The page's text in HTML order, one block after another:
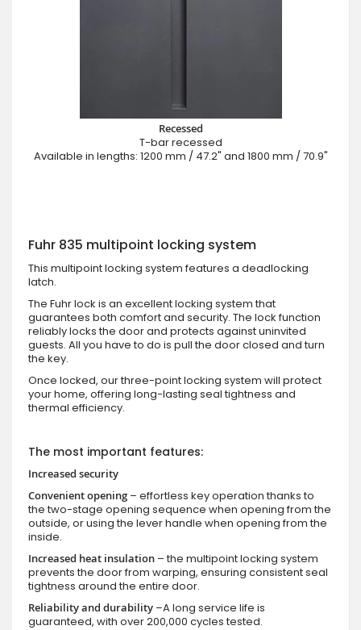
Recessed
T-bar recessed
Available in lengths: 1200 mm / 47.2" and 1800 mm / 70.9"
Fuhr 835 multipoint locking system
This multipoint locking system features a deadlocking
latch.
The Fuhr lock is an excellent locking system that
guarantees both comfort and security. The lock function
reliably locks the door and protects against uninvited
guests. All you have to do is pull the door closed and turn
the key.
Once locked, our three-point locking system will protect
your home, offering long-lasting seal tightness and
thermal efficiency.
The most important features:
Increased security
Convenient opening – effortless key operation thanks to
the two-stage opening sequence when opening from the
outside, or using the lever handle when opening from the
inside.
Increased heat insulation – the multipoint locking system
prevents the door from warping, ensuring consistent seal
tightness around the entire door.
Reliability and durability –A long service life is
guaranteed, with over 200,000 cycles tested.